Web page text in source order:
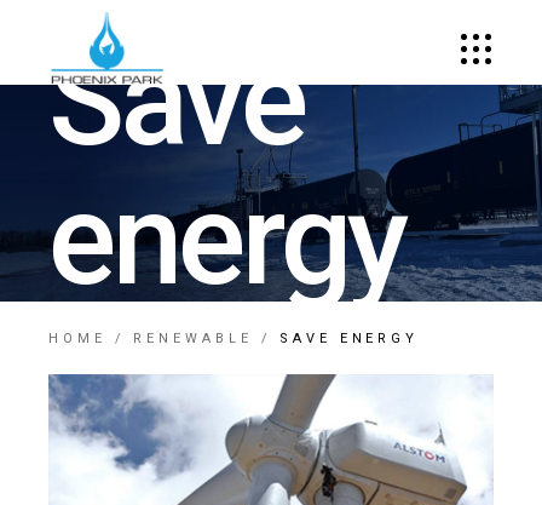
Save
energy
HOME RENEWABLE SAVE ENERGY